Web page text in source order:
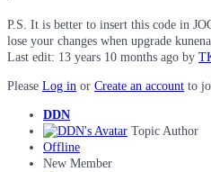
P.S. It is better to insert this code in
lose your changes when upgrade
Last edit: 13 years 10 months ago by
Please Log in or Create an account to
DDN
Topic Author
Offline
New Member